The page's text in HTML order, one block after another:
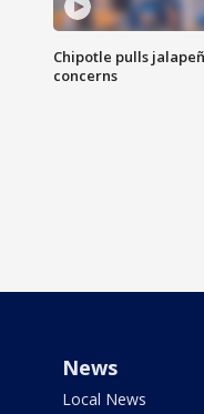
Chipotle pulls
concerns
News
Local News